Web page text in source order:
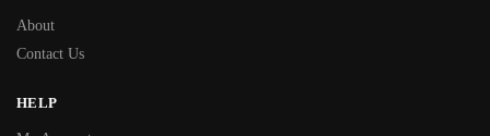
About
Contact Us
HELP